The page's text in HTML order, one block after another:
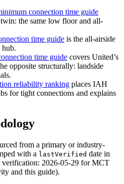
connection time guide
twin: the same low floor and all-
time guide is the all-airside
hub.
time guide covers United’s
opposite structurally: landside
reliability ranking places IAH
for tight connections and explains
from a primary or industry-
with a lastVerified date in
verification: 2026-05-29 for MCT
and this guide).